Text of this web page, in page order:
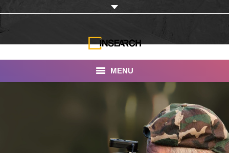
MENU